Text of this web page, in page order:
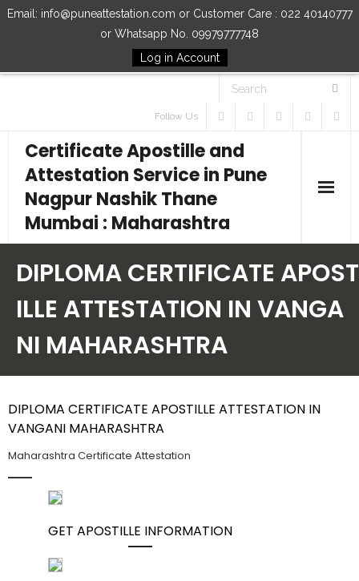
Email: info@puneattestation.com or Customer Care : 022 40140777
or Whatsapp No. 09979777748
Log in Account
Follow Us
Certificate Apostille and
Attestation Service in Pune
Nagpur Nashik Thane
Mumbai : Maharashtra
Our Services
How to Start Process
DIPLOMA CERTIFICATE APOST
ILLE ATTESTATION IN VANGA
NI MAHARASHTRA
DIPLOMA CERTIFICATE APOSTILLE ATTESTATION IN
VANGANI MAHARASHTRA
Maharashtra Certificate Attestation
GET APOSTILLE INFORMATION